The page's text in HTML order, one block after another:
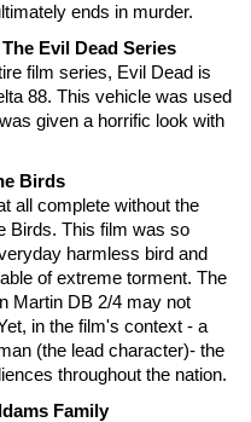
ends in murder.
Evil Dead Series
film series, Evil Dead is
88. This vehicle was used
given a horrific look with
Birds
all complete without the
Birds. This film was so
harmless bird and
of extreme torment. The
Martin DB 2/4 may not
in the film's context - a
(the lead character)- the
throughout the nation.
Family